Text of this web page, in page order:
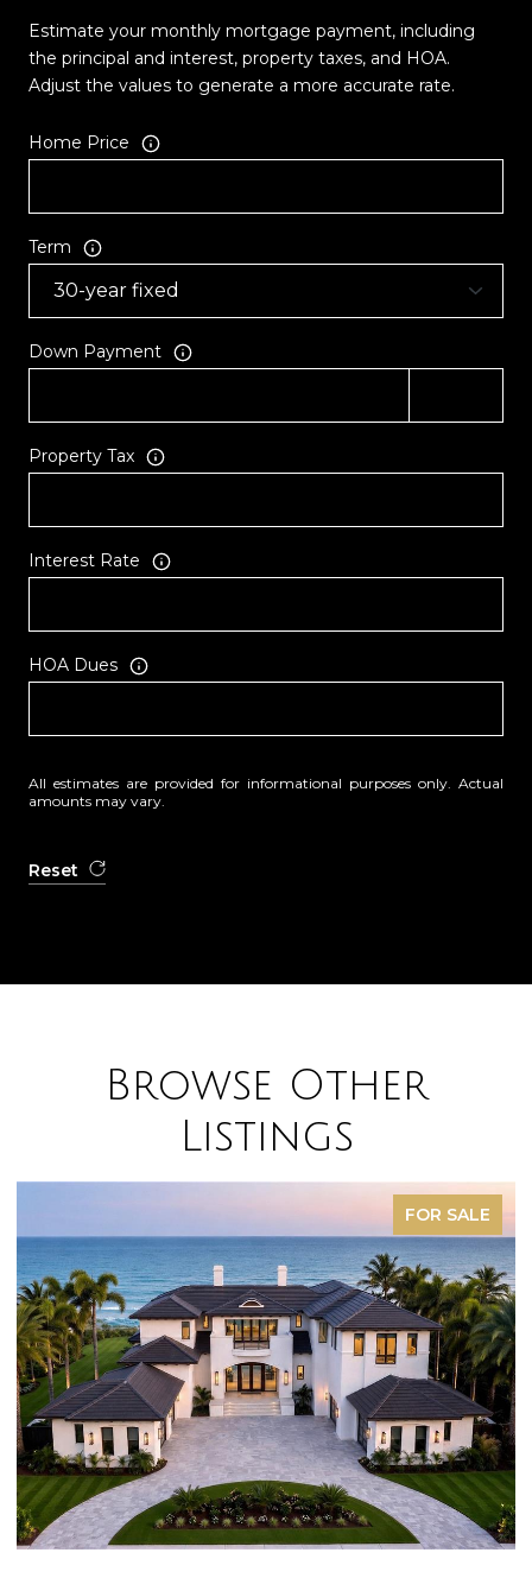
Estimate your monthly mortgage payment, including
the principal and interest, property taxes, and HOA.
Adjust the values to generate a more accurate rate.
Home Price
Term
Down Payment
Property Tax
Interest Rate
HOA Dues
All estimates are provided for informational purposes only. Actual
amounts may vary.
Reset
Browse Other
Listings
FOR SALE